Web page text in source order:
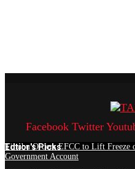
Facebook Twitter
Edtior's Picks
Tinubu Orders EFCC to Lift Freeze
Government Account